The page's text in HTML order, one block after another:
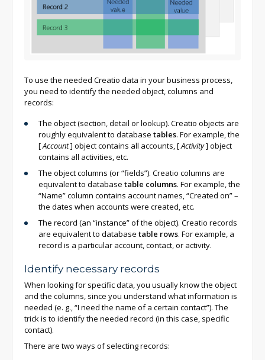
To use the needed Creatio data in your business process,
you need to identify the needed object, columns and
records:
The object (section, detail or lookup). Creatio objects are
roughly equivalent to database tables. For example, the
[Account] object contains all accounts,[Activity] object
contains all activities, etc.
The object columns (or “fields”). Creatio columns are
equivalent to database table columns. For example, the
“Name” column contains account names, “Created on” –
the dates when accounts were created, etc.
The record (an “instance” of the object). Creatio records
are equivalent to database table rows. For example, a
record is a particular account, contact, or activity.
Identify necessary records
When looking for specific data, you usually know the object
and the columns, since you understand what information is
needed (e. g., “I need the name of a certain contact”). The
trick is to identify the needed record (in this case, specific
contact).
There are two ways of selecting records: